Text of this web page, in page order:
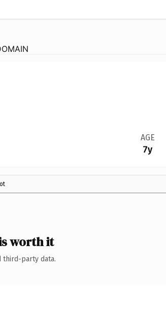
AGE
7y
worth it
third-party data.